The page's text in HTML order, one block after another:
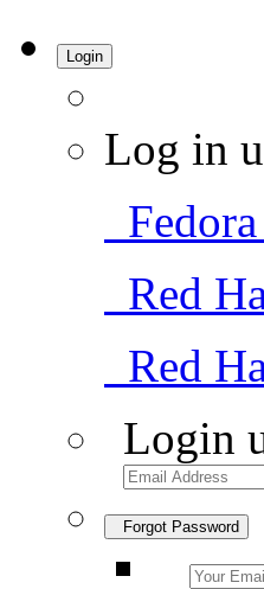
Login
Log in
Red
Red
Login
Forgot Password